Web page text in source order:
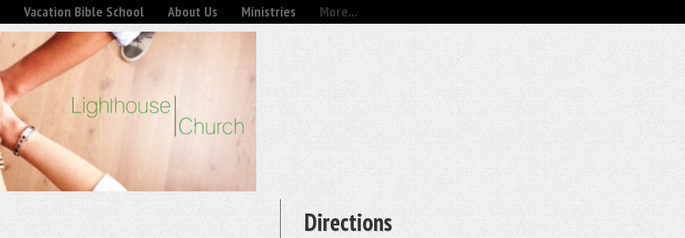
Vacation Bible School About Us Ministries More...
Directions